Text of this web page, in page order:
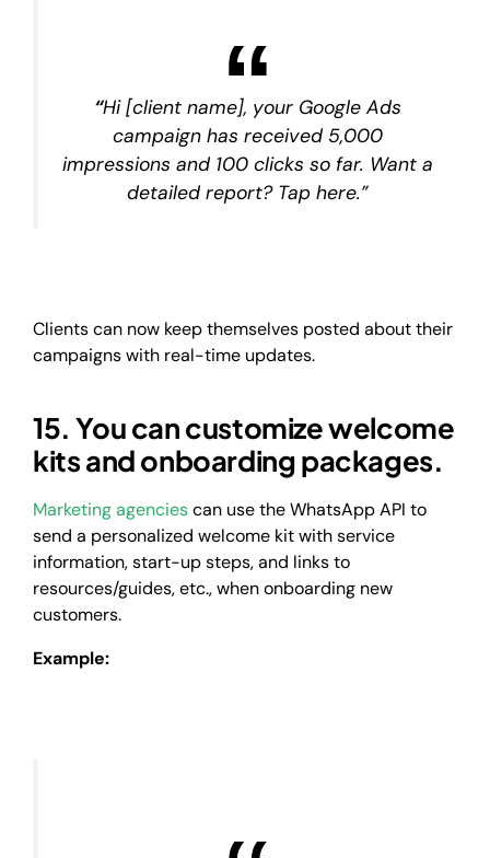
“Hi [client name], your Google Ads
campaign has received 5,000
impressions and 100 clicks so far. Want a
detailed report? Tap here.”
Clients can now keep themselves posted about their
campaigns with real-time updates.
15. You can customize welcome
kits and onboarding packages.
Marketing agenciescan use the WhatsApp API to
send a personalized welcome kit with service
information, start-up steps, and links to
resources/guides, etc., when onboarding new
customers.
Example: